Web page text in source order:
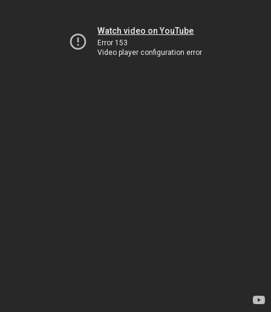
Watch video on YouTube
Error 153
Video player configuration error